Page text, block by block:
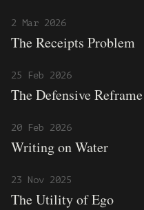
2 Mar 2026
The Receipts Problem
25 Feb 2026
The Defensive Reframe
20 Feb 2026
Writing on Water
23 Nov 2025
The Utility of Ego